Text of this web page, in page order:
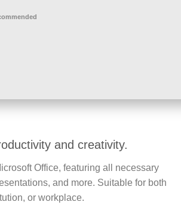
and creativity.
Office, featuring all necessary
and more. Suitable for both
or workplace.